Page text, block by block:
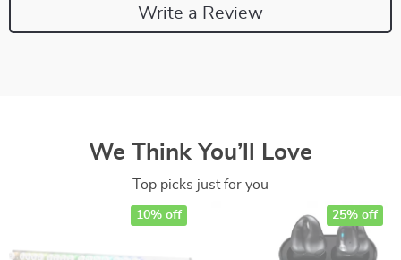
Write a Review
We Think You’ll Love
Top picks just for you
10% off 25% off